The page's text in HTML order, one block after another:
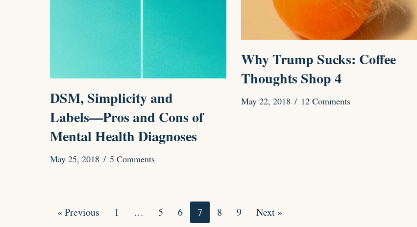
DSM, Simplicity and
Labels⁠—Pros and Cons of
Mental Health Diagnoses
May 25, 2018 5 Comments
Why Trump Sucks: Coffee
Thoughts Shop 4
May 22, 2018 12 Comments
« Previous 1 … 5 6 7 8 9 Next »